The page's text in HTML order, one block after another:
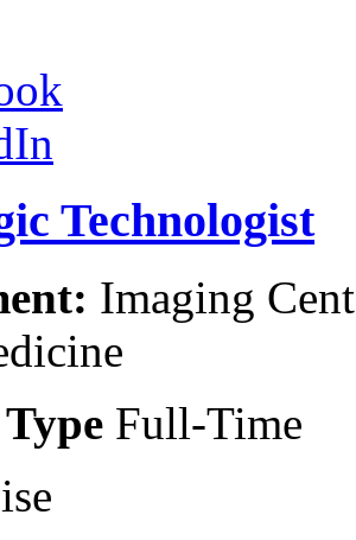
Technologist
Imaging
Full-Time